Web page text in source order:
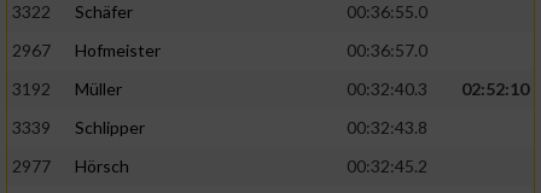
3322
Schäfer
00:36:55.0
2967
Hofmeister
00:36:57.0
3192
Müller 00:32:40.3
02:52:10
3339
Schlipper
00:32:43.8
2977
Hörsch
00:32:45.2